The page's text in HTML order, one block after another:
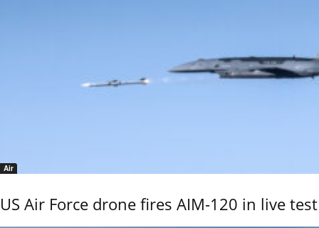
Air
US Air Force drone fires AIM-120 in live test